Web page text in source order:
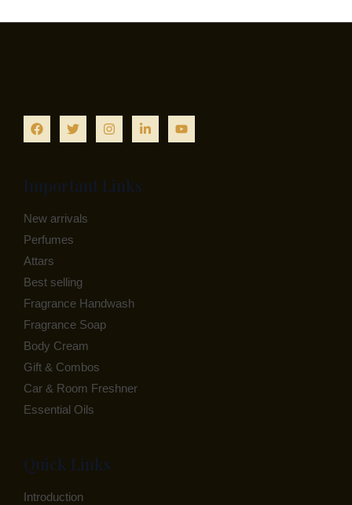
N
Important Links
New arrivals
Perfumes
Attars
Best selling
Fragrance Handwash
Fragrance Soap
Body Cream
Gift & Combos
Car & Room Freshner
Essential Oils
Quick Links
Introduction